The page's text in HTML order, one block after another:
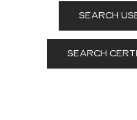
SEARCH
SEARCH